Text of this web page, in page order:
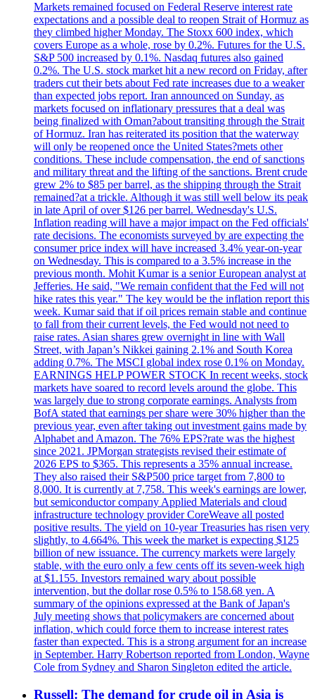
Markets remained focused on Federal Reserve interest rate
expectations and a possible deal to reopen Strait of Hormuz as
they climbed higher Monday. The Stoxx 600 index, which
covers Europe as a whole, rose by 0.2%. Futures for the U.S.
S&P 500 increased by 0.1%. Nasdaq futures also gained
0.2%. The U.S. stock market hit a new record on Friday, after
traders cut their bets about Fed rate increases due to a weaker
than expected jobs report. Iran announced on Sunday, as
markets focused on inflationary pressures that a deal was
being finalized with Oman?about transiting through the Strait
of Hormuz. Iran has reiterated its position that the waterway
will only be reopened once the United States?mets other
conditions. These include compensation, the end of sanctions
and military threat and the lifting of the sanctions. Brent crude
grew 2% to $85 per barrel, as the shipping through the Strait
remained?at a trickle. Although it was still well below its peak
in late April of over $126 per barrel. Wednesday's U.S.
Inflation reading will have a major impact on the Fed officials'
rate decisions. The economists surveyed by are expecting the
consumer price index will have increased 3.4% year-on-year
on Wednesday. This is compared to a 3.5% increase in the
previous month. Mohit Kumar is a senior European analyst at
Jefferies. He said, "We remain confident that the Fed will not
hike rates this year." The key would be the inflation report this
week. Kumar said that if oil prices remain stable and continue
to fall from their current levels, the Fed would not need to
raise rates. Asian shares grew overnight in line with Wall
Street, with Japan’s Nikkei gaining 2.1% and South Korea
adding 0.7%. The MSCI global index rose 0.1% on Monday.
EARNINGS HELP POWER STOCK In recent weeks, stock
markets have soared to record levels around the globe. This
was largely due to strong corporate earnings. Analysts from
BofA stated that earnings per share were 30% higher than the
previous year, even after taking out investment gains made by
Alphabet and Amazon. The 76% EPS?rate was the highest
since 2021. JPMorgan strategists revised their estimate of
2026 EPS to $365. This represents a 35% annual increase.
They also raised their S&P500 price target from 7,800 to
8,000. It is currently at 7,758. This week's earnings are lower,
but semiconductor company Applied Materials and cloud
infrastructure technology provider CoreWeave all posted
positive results. The yield on 10-year Treasuries has risen very
slightly, to 4.664%. This week the market is expecting $125
billion of new issuance. The currency markets were largely
stable, with the euro only a few cents off its seven-week high
at $1.155. Investors remained wary about possible
intervention, but the dollar rose 0.5% to 158.68 yen. A
summary of the opinions expressed at the Bank of Japan's
July meeting shows that policymakers are concerned about
inflation, which could force them to increase interest rates
faster than expected. This is a strong argument for an increase
in September. Harry Robertson reported from London, Wayne
Cole from Sydney and Sharon Singleton edited the article.
Russell: The demand for crude oil in Asia is